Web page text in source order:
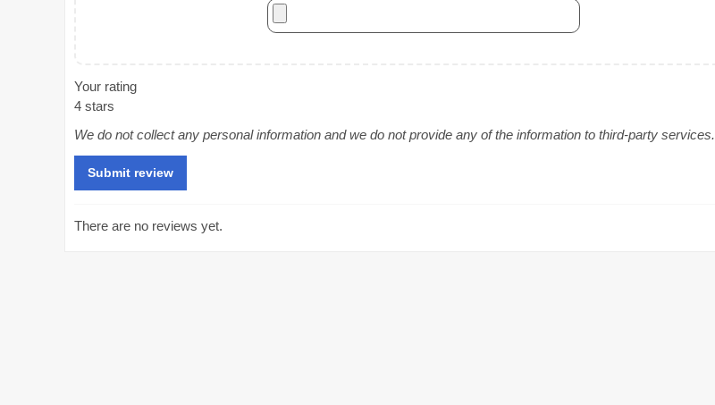
Your rating
4 stars
We do not collect any personal information and we do not provide any of the information to third-party services.
There are no reviews yet.